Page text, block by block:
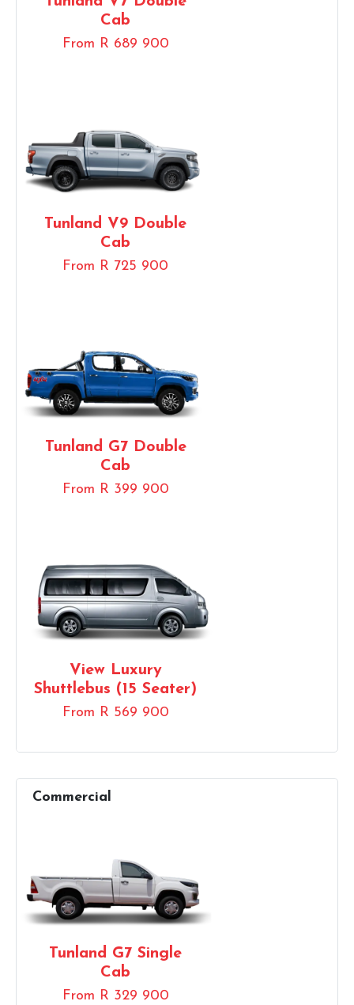
Cab
From R 689 900
Tunland V9 Double
Cab
From R 725 900
Tunland G7 Double
Cab
From R 399 900
View Luxury
Shuttlebus (15 Seater)
From R 569 900
Tunland G7 Single
Cab
From R 329 900